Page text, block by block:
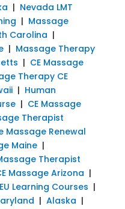
| Nevada LMT
| Massage
Carolina |
| Massage Therapy
| CE Massage
Therapy CE
| Human
| CE Massage
Therapist
Massage Renewal
Maine|
Therapist
Massage Arizona |
Learning Courses |
| Alaska |